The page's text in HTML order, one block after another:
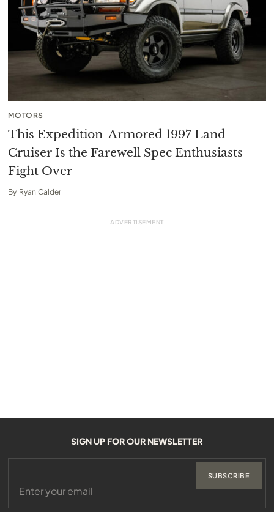
MOTORS
This Expedition-Armored 1997 Land
Cruiser Is the Farewell Spec Enthusiasts
Fight Over
By Ryan Calder
SIGN UP FOR OUR NEWSLETTER
SUBSCRIBE